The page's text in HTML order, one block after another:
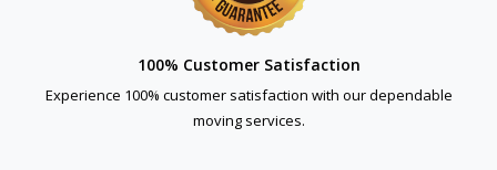
100% Customer Satisfaction
Experience 100% customer satisfaction with our dependable
moving services.